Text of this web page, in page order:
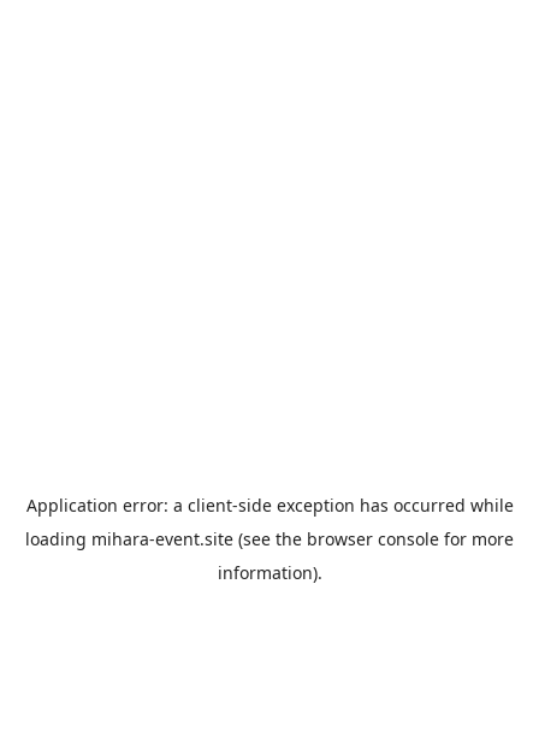
Application error: a client-side exception has occurred while
loading mihara-event.site (see the browser console for more
information).